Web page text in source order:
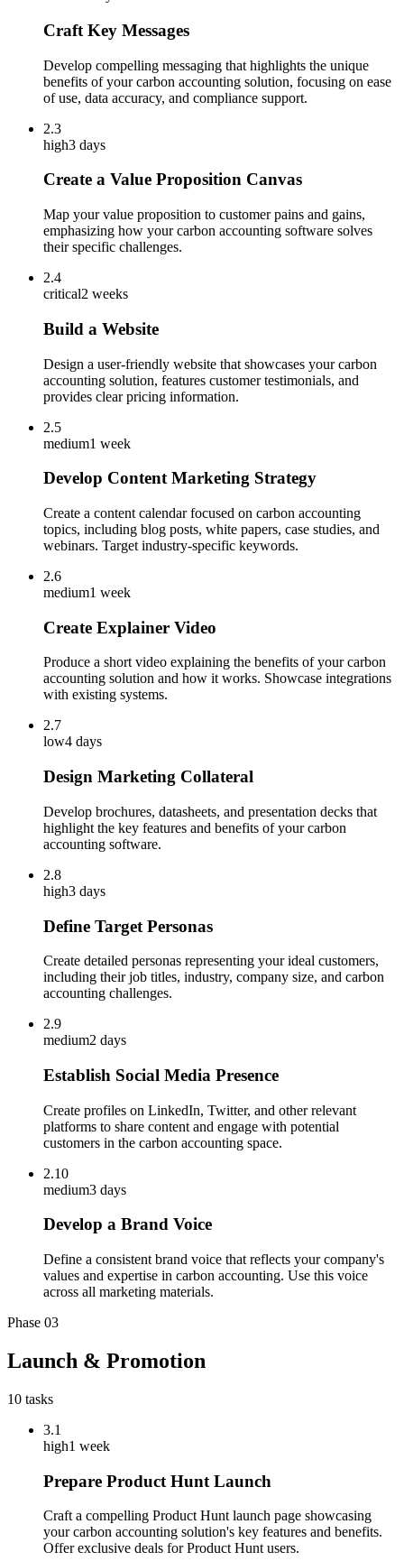
Craft Key Messages
Develop compelling messaging that highlights the unique
benefits of your carbon accounting solution, focusing on ease
of use, data accuracy, and compliance support.
2.3
high3 days
Create a Value Proposition Canvas
Map your value proposition to customer pains and gains,
emphasizing how your carbon accounting software solves
their specific challenges.
2.4
critical2 weeks
Build a Website
Design a user-friendly website that showcases your carbon
accounting solution, features customer testimonials, and
provides clear pricing information.
2.5
medium1 week
Develop Content Marketing Strategy
Create a content calendar focused on carbon accounting
topics, including blog posts, white papers, case studies, and
webinars. Target industry-specific keywords.
2.6
medium1 week
Create Explainer Video
Produce a short video explaining the benefits of your carbon
accounting solution and how it works. Showcase integrations
with existing systems.
2.7
low4 days
Design Marketing Collateral
Develop brochures, datasheets, and presentation decks that
highlight the key features and benefits of your carbon
accounting software.
2.8
high3 days
Define Target Personas
Create detailed personas representing your ideal customers,
including their job titles, industry, company size, and carbon
accounting challenges.
2.9
medium2 days
Establish Social Media Presence
Create profiles on LinkedIn, Twitter, and other relevant
platforms to share content and engage with potential
customers in the carbon accounting space.
2.10
medium3 days
Develop a Brand Voice
Define a consistent brand voice that reflects your company's
values and expertise in carbon accounting. Use this voice
across all marketing materials.
Phase 03
Launch & Promotion
10 tasks
3.1
high1 week
Prepare Product Hunt Launch
Craft a compelling Product Hunt launch page showcasing
your carbon accounting solution's key features and benefits.
Offer exclusive deals for Product Hunt users.